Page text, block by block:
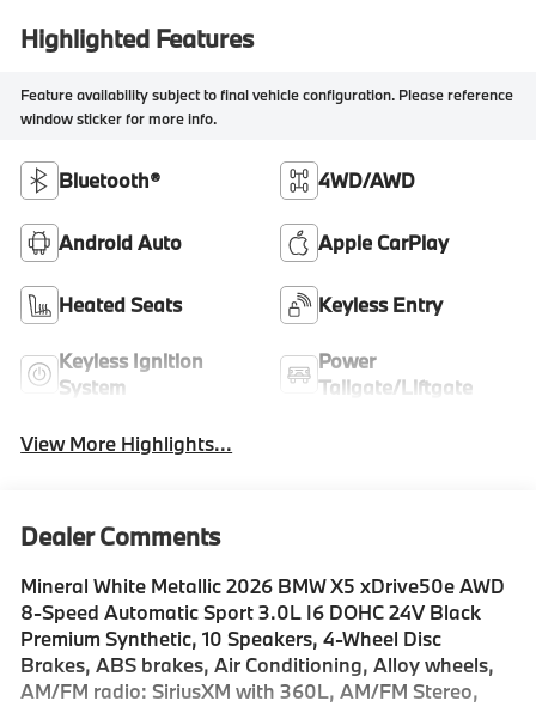
Highlighted Features
Feature availability subject to final vehicle configuration. Please reference
window sticker for more info.
Bluetooth® 4WD/AWD
Android Auto Apple CarPlay
Heated Seats Keyless Entry
Keyless Ignition
System
Power
Tailgate/Liftgate
View More Highlights...
Dealer Comments
Mineral White Metallic 2026 BMW X5 xDrive50e AWD
8-Speed Automatic Sport 3.0L I6 DOHC 24V Black
Premium Synthetic, 10 Speakers, 4-Wheel Disc
Brakes, ABS brakes, Air Conditioning, Alloy wheels,
AM/FM radio: SiriusXM with 360L, AM/FM Stereo,